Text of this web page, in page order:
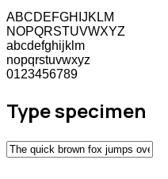
ABCDEFGHIJKLM
NOPQRSTUVWXYZ
abcdefghijklm
nopqrstuvwxyz
0123456789
Type specimen